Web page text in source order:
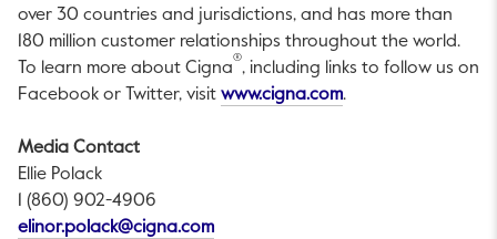
over 30 countries and jurisdictions, and has more than
180 million customer relationships throughout the world.
To learn more about Cigna
®
, including links to follow us on
Facebook or Twitter, visit www.cigna.comThis link will open
.
Media Contact
Ellie Polack
1 (860) 902-4906
elinor.polack@cigna.comThis link will open in a new tab.